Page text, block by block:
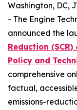
Washington, DC,
- The Engine
announced the
Reduction
Policy and
comprehensive
factual,
emissions-